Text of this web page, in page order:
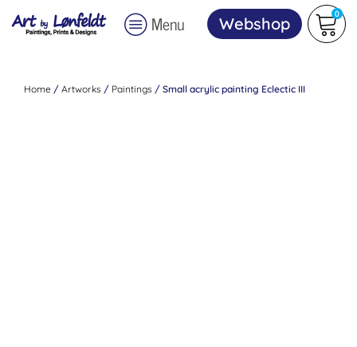
Menu Webshop
0
Home /Artworks / Paintings / Small acrylic painting Eclectic III